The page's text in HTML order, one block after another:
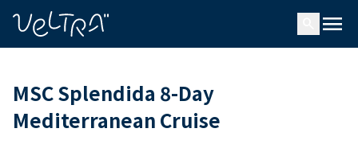
menu
MSC Splendida 8-Day
Mediterranean Cruise